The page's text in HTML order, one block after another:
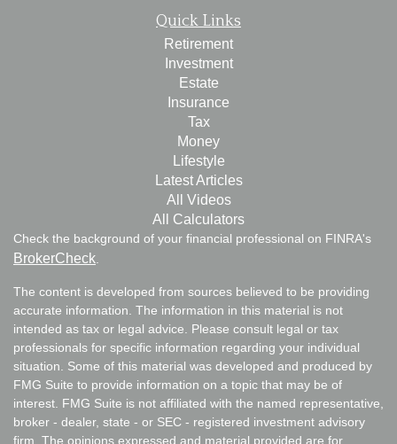
Quick Links
Retirement
Investment
Estate
Insurance
Tax
Money
Lifestyle
Latest Articles
All Videos
All Calculators
Check the background of your financial professional on FINRA's
BrokerCheck
The content is developed from sources believed to be providing
accurate information. The information in this material is not
intended as tax or legal advice. Please consult legal or tax
professionals for specific information regarding your individual
situation. Some of this material was developed and produced by
FMG Suite to provide information on a topic that may be of
interest. FMG Suite is not affiliated with the named representative,
broker - dealer, state - or SEC - registered investment advisory
firm. The opinions expressed and material provided are for